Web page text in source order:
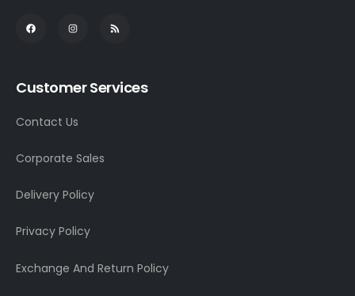
Customer Services
Contact Us
Corporate Sales
Delivery Policy
Privacy Policy
Exchange And Return Policy